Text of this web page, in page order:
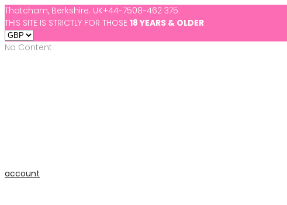
Thatcham, Berkshire. UK+44-7508-462 375
THIS SITE IS STRICTLY FOR THOSE 18 YEARS & OLDER
No Content
account